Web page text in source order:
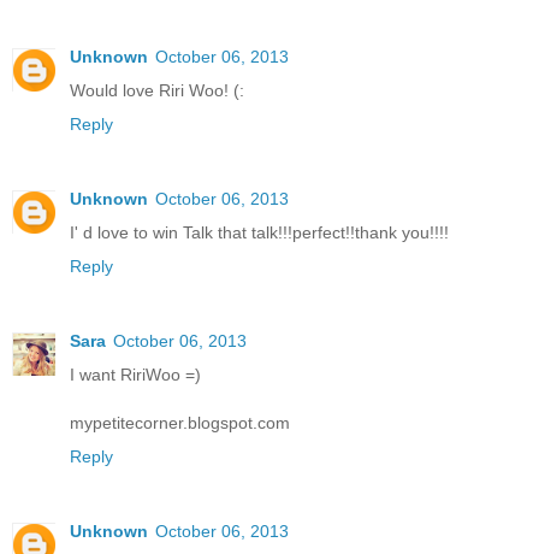
Unknown October 06, 2013
Would love Riri Woo! (:
Reply
Unknown October 06, 2013
I' d love to win Talk that talk!!!perfect!!thank you!!!!
Reply
Sara October 06, 2013
I want RiriWoo =)
mypetitecorner.blogspot.com
Reply
Unknown October 06, 2013